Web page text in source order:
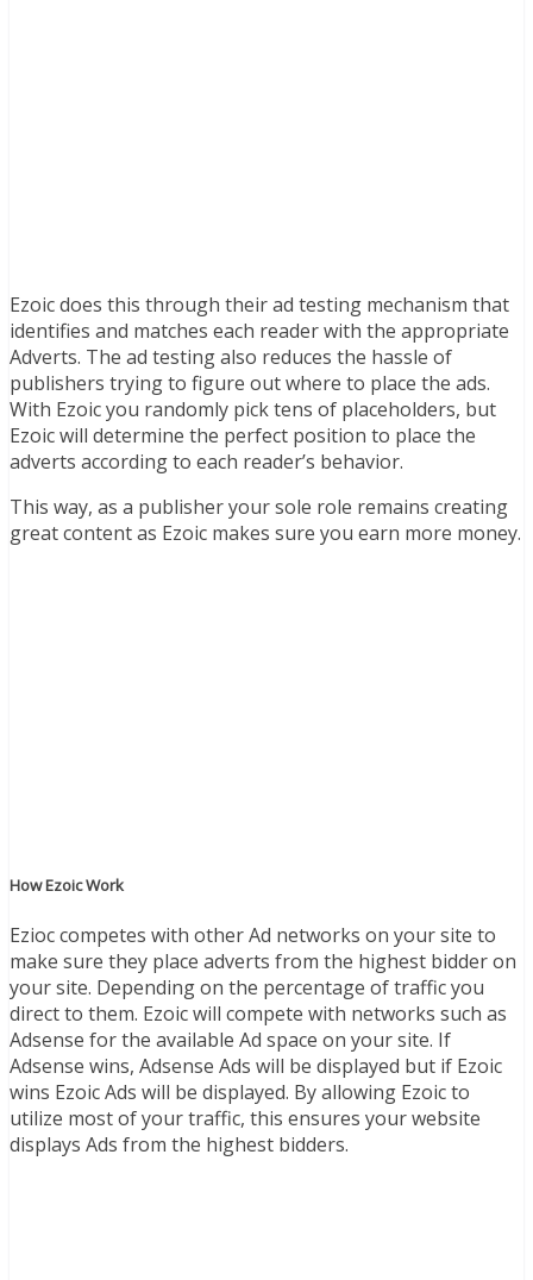
Ezoic does this through their ad testing mechanism that
identifies and matches each reader with the appropriate
Adverts. The ad testing also reduces the hassle of
publishers trying to figure out where to place the ads.
With Ezoic you randomly pick tens of placeholders, but
Ezoic will determine the perfect position to place the
adverts according to each reader’s behavior.
This way, as a publisher your sole role remains creating
great content as Ezoic makes sure you earn more money.
How Ezoic Work
Ezioc competes with other Ad networks on your site to
make sure they place adverts from the highest bidder on
your site. Depending on the percentage of traffic you
direct to them. Ezoic will compete with networks such as
Adsense for the available Ad space on your site. If
Adsense wins, Adsense Ads will be displayed but if Ezoic
wins Ezoic Ads will be displayed. By allowing Ezoic to
utilize most of your traffic, this ensures your website
displays Ads from the highest bidders.